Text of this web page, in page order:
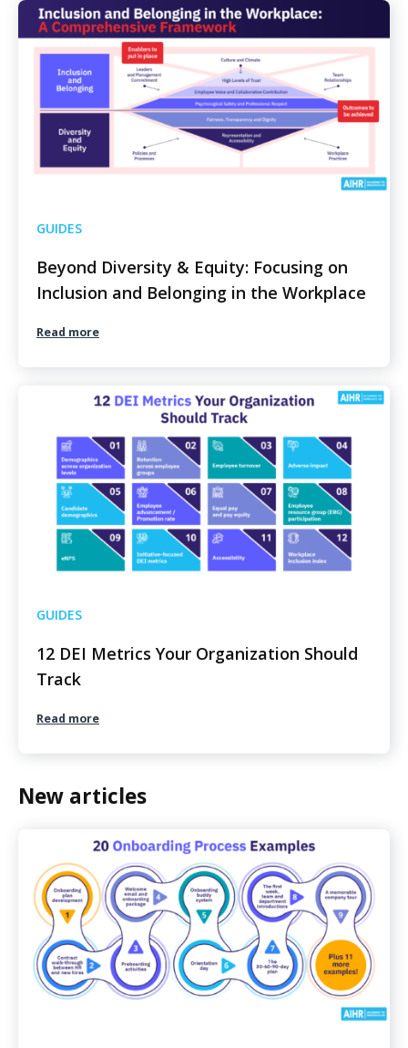
GUIDES
Beyond Diversity & Equity: Focusing on
Inclusion and Belonging in the Workplace
Read more
GUIDES
12 DEI Metrics Your Organization Should
Track
Read more
New articles